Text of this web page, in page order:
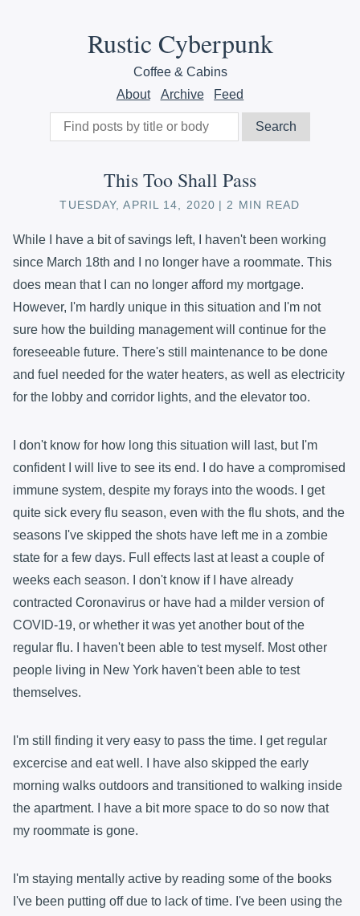
Rustic Cyberpunk
Coffee & Cabins
About
Archive Feed
This Too Shall Pass
TUESDAY, APRIL 14, 2020 2 MIN READ
While I have a bit of savings left, I haven't been working
since March 18th and I no longer have a roommate. This
does mean that I can no longer afford my mortgage.
However, I'm hardly unique in this situation and I'm not
sure how the building management will continue for the
foreseeable future. There's still maintenance to be done
and fuel needed for the water heaters, as well as electricity
for the lobby and corridor lights, and the elevator too.
I don't know for how long this situation will last, but I'm
confident I will live to see its end. I do have a compromised
immune system, despite my forays into the woods. I get
quite sick every flu season, even with the flu shots, and the
seasons I've skipped the shots have left me in a zombie
state for a few days. Full effects last at least a couple of
weeks each season. I don't know if I have already
contracted Coronavirus or have had a milder version of
COVID-19, or whether it was yet another bout of the
regular flu. I haven't been able to test myself. Most other
people living in New York haven't been able to test
themselves.
I'm still finding it very easy to pass the time. I get regular
excercise and eat well. I have also skipped the early
morning walks outdoors and transitioned to walking inside
the apartment. I have a bit more space to do so now that
my roommate is gone.
I'm staying mentally active by reading some of the books
I've been putting off due to lack of time. I've been using the